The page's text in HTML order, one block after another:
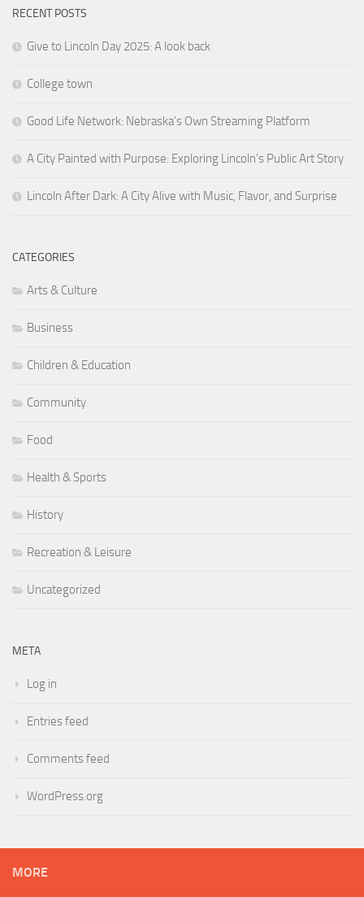
RECENT POSTS
Give to Lincoln Day 2025: A look back
College town
Good Life Network: Nebraska’s Own Streaming Platform
A City Painted with Purpose: Exploring Lincoln’s Public Art Story
Lincoln After Dark: A City Alive with Music, Flavor, and Surprise
CATEGORIES
Arts & Culture
Business
Children & Education
Community
Food
Health & Sports
History
Recreation & Leisure
Uncategorized
META
Log in
Entries feed
Comments feed
WordPress.org
MORE